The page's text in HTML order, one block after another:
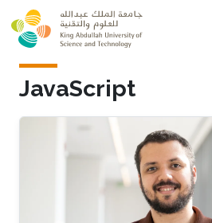
Skip to main content
JavaScript